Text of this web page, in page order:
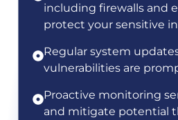
including firewalls and
protect your sensitive
Regular system
vulnerabilities are
Proactive monitoring
and mitigate potential